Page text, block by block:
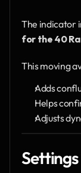
The indicator
for the 40
This moving
Adds
Helps
Adjusts
Settings